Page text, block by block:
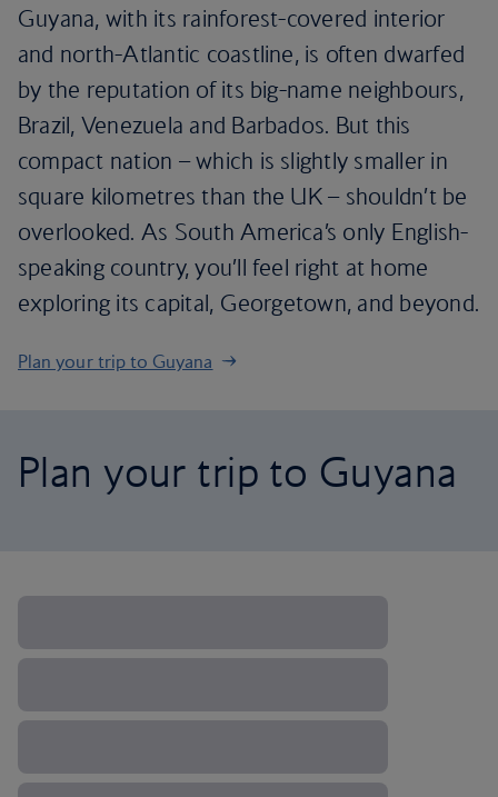
Guyana, with its rainforest-covered interior
and north-Atlantic coastline, is often dwarfed
by the reputation of its big-name neighbours,
Brazil, Venezuela and Barbados. But this
compact nation – which is slightly smaller in
square kilometres than the UK – shouldn’t be
overlooked. As South America’s only English-
speaking country, you’ll feel right at home
exploring its capital, Georgetown, and beyond.
Plan your trip to Guyana
Plan your trip to Guyana